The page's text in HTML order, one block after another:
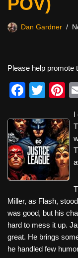
Dan Gardner
Please help promote
F
c
e
b
o
o
k
T
tt
er e
st
I
Miller, as Flash,
was good, but his
hard to mess it up.
great. He brings
he handled few